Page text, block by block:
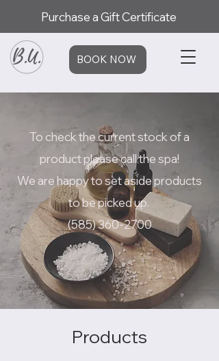
Purchase a Gift Certificate
BOOK NOW
To check the current stock of a
product please call the spa!
We are happy to set aside products
to be picked up.
(585) 360-2700
Products